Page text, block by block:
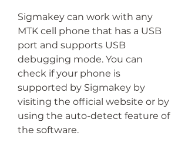
Sigmakey can work with any
MTK cell phone that has a USB
port and supports USB
debugging mode. You can
check if your phone is
supported by Sigmakey by
visiting the official website or by
using the auto-detect feature of
the software.